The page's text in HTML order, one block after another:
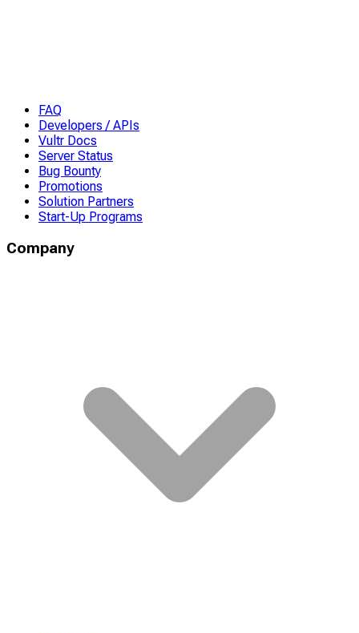
FAQ
Developers / APIs
Vultr Docs
Server Status
Bug Bounty
Promotions
Solution Partners
Start-Up Programs
Company